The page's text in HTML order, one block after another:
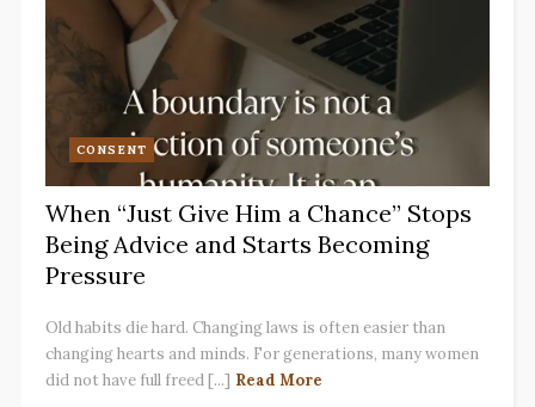
CONSENT
When “Just Give Him a Chance” Stops
Being Advice and Starts Becoming
Pressure
Old habits die hard. Changing laws is often easier than
changing hearts and minds. For generations, many women
did not have full freed [...] Read More